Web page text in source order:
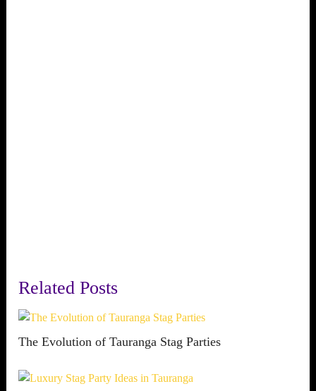
Related Posts
The Evolution of Tauranga Stag Parties